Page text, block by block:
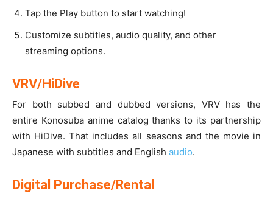
Tap the Play button to start watching!
Customize subtitles, audio quality, and other
streaming options.
VRV/HiDive
For both subbed and dubbed versions, VRV has the
entire Konosuba anime catalog thanks to its partnership
with HiDive. That includes all seasons and the movie in
Japanese with subtitles and English audio.
Digital Purchase/Rental